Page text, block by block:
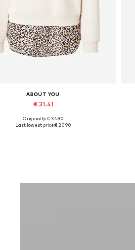
ABOUT YOU
€ 31.41
Available sizes: XS, S, M, L, XL, XXL
Originally: € 34.90
Last lowest price:€ 20.90